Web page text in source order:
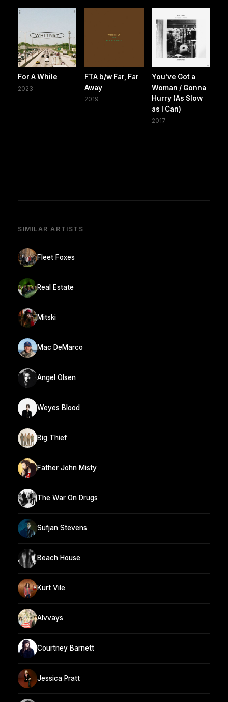
For A While
2023
FTA b/w Far, Far
Away
2019
You've Got a
Woman / Gonna
Hurry (As Slow
as I Can)
2017
SIMILAR ARTISTS
Fleet Foxes
Real Estate
Mitski
Mac DeMarco
Angel Olsen
Weyes Blood
Big Thief
Father John Misty
The War On Drugs
Sufjan Stevens
Beach House
Kurt Vile
Alvvays
Courtney Barnett
Jessica Pratt